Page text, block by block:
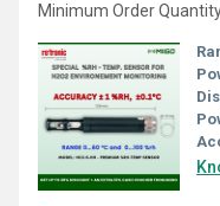
Minimum Order